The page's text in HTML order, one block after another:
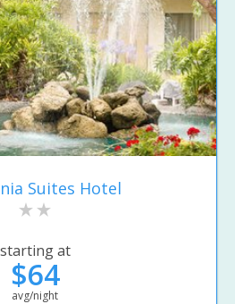
Suites Hotel
starting at
$64
avg/night